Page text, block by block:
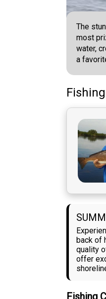
The
most
water,
a
back of
quality
offer